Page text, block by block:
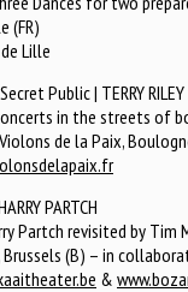
(FR)
Lille
Public | TERRY RILEY
in the streets of
de la Paix,
PARTCH
Partch revisited by Tim
(B) – in
&